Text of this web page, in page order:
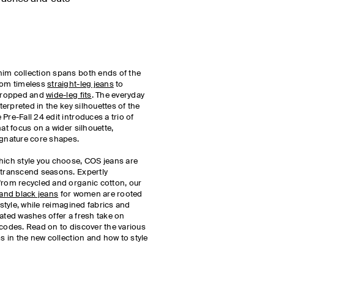
collection spans both ends of the
timelessstraight-leg jeansto
andwide-leg fits. The everyday
in the key silhouettes of the
Pre-Fall 24 edit introduces a trio of
focus on a wider silhouette,
core shapes.
style you choose, COS jeans are
seasons. Expertly
recycled and organic cotton, our
black jeans for women are rooted
while reimagined fabrics and
washes offer a fresh take on
Read on to discover the various
in the new collection and how to style